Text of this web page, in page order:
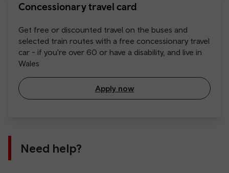
Concessionary travel card
Get free or discounted travel on the buses and
selected train routes with a free concessionary travel
car - if you're over 60 or have a disability, and live in
Wales
Apply now
Need help?